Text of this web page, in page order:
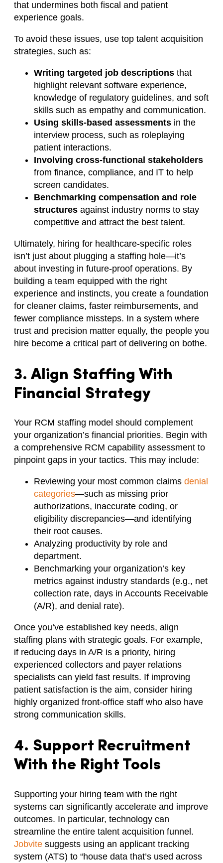
that undermines both fiscal and patient
experience goals.
To avoid these issues, use top talent acquisition
strategies, such as:
Writing targeted job descriptions that
highlight relevant software experience,
knowledge of regulatory guidelines, and soft
skills such as empathy and communication.
Using skills-based assessments in the
interview process, such as roleplaying
patient interactions.
Involving cross-functional stakeholders
from finance, compliance, and IT to help
screen candidates.
Benchmarking compensation and role
structures against industry norms to stay
competitive and attract the best talent.
Ultimately, hiring for healthcare-specific roles
isn’t just about plugging a staffing hole—it’s
about investing in future-proof operations. By
building a team equipped with the right
experience and instincts, you create a foundation
for cleaner claims, faster reimbursements, and
fewer compliance missteps. In a system where
trust and precision matter equally, the people you
hire become a critical part of delivering on bothe.
3. Align Staffing With
Financial Strategy
Your RCM staffing model should complement
your organization’s financial priorities. Begin with
a comprehensive RCM capability assessment to
pinpoint gaps in your tactics. This may include:
Reviewing your most common claims denial
categories—such as missing prior
authorizations, inaccurate coding, or
eligibility discrepancies—and identifying
their root causes.
Analyzing productivity by role and
department.
Benchmarking your organization’s key
metrics against industry standards (e.g., net
collection rate, days in Accounts Receivable
(A/R), and denial rate).
Once you’ve established key needs, align
staffing plans with strategic goals. For example,
if reducing days in A/R is a priority, hiring
experienced collectors and payer relations
specialists can yield fast results. If improving
patient satisfaction is the aim, consider hiring
highly organized front-office staff who also have
strong communication skills.
4. Support Recruitment
With the Right Tools
Supporting your hiring team with the right
systems can significantly accelerate and improve
outcomes. In particular, technology can
streamline the entire talent acquisition funnel.
Jobvite suggests using an applicant tracking
system (ATS) to “house data that’s used across